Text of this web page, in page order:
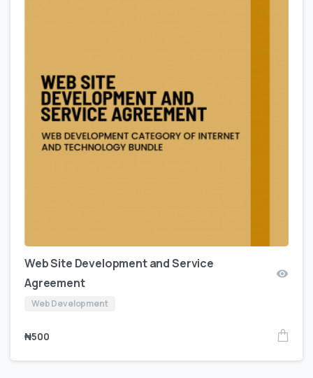
Web Site Development and Service
Agreement
Web Development
₦500